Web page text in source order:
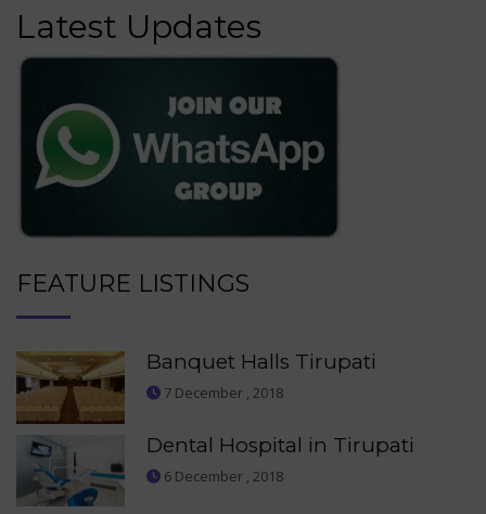
Latest Updates
FEATURE LISTINGS
Banquet Halls Tirupati
7 December , 2018
Dental Hospital in Tirupati
6 December , 2018